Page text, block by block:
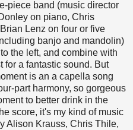
piece band (music director
on piano, Chris
Lenz on four or five
banjo and mandolin)
the left, and combine with
for a fantastic sound. But
is an a capella song
part harmony, so gorgeous
to better drink in the
score, it's my kind of music
Alison Krauss, Chris Thile,